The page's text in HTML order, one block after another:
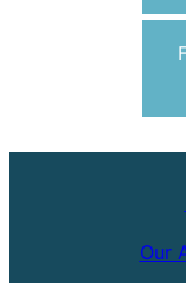
Our